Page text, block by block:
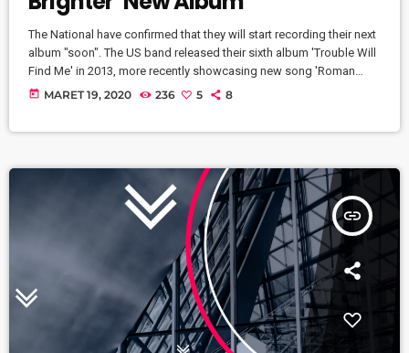
The National have confirmed that they will start recording their next
album "soon". The US band released their sixth album 'Trouble Will
Find Me' in 2013, more recently showcasing new song 'Roman
Candle' live. With frontman Morgan recently saying that the group
today MARET 19, 2020 236 5 8
insert_link